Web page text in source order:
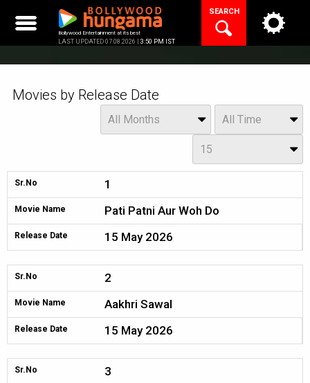
content
Bollywood Entertainment at its best
LAST UPDATED 07.08.2026 | 3:50 PM IST
SEARCH
Movies by Release Date
All Time
All Months
15
Sr.No 1
Movie Name Pati Patni Aur Woh Do
Release Date 15 May 2026
Sr.No 2
Movie Name Aakhri Sawal
Release Date 15 May 2026
Sr.No 3